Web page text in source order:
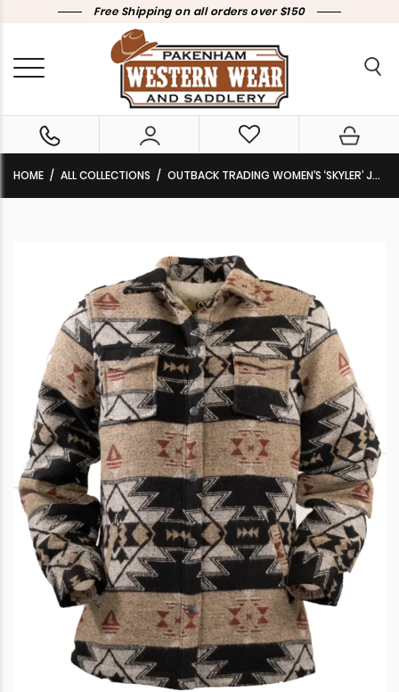
Free Shipping on all orders over $150
HOME ALL COLLECTIONS OUTBACK TRADING WOMEN’S ‘SKYLER’ JACKET TAN